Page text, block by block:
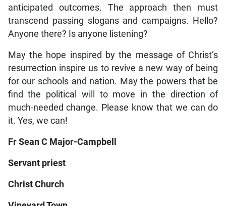
anticipated outcomes. The approach then must
transcend passing slogans and campaigns. Hello?
Anyone there? Is anyone listening?
May the hope inspired by the message of Christ’s
resurrection inspire us to revive a new way of being
for our schools and nation. May the powers that be
find the political will to move in the direction of
much-needed change. Please know that we can do
it. Yes, we can!
Fr Sean C Major-Campbell
Servant priest
Christ Church